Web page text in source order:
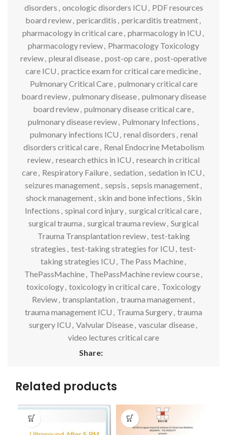
disorders , oncologic disorders ICU , PDF resources
board review, pericarditis , pericarditis treatment,
pharmacology in critical care, pharmacology in ICU ,
pharmacology review, Pharmacology Toxicology
review, pleural disease, post-op care, post-operative
care ICU , practice exam for critical care medicine,
Pulmonary Critical Care, pulmonary critical care
board review, pulmonary disease, pulmonary disease
board review, pulmonary disease critical care,
pulmonary disease review, Pulmonary Infections ,
pulmonary infections ICU , renal disorders , renal
disorders critical care, Renal Endocrine Metabolism
review, research ethics in ICU , research in critical
care, Respiratory Failure, sedation , sedation in ICU ,
seizures management, sepsis , sepsis management,
shock management, skin and bone infections , Skin
Infections , spinal cord injury, surgical critical care,
surgical trauma , surgical trauma review, Surgical
Trauma Transplantation review, test-taking
strategies , test-taking strategies for ICU , test-
taking strategies ICU , The Pass Machine,
ThePassMachine, ThePassMachine review course,
toxicology, toxicology in critical care, Toxicology
Review, transplantation , trauma management,
trauma management ICU , Trauma Surgery, trauma
surgery ICU , Valvular Disease, vascular disease,
video lectures critical care
Share:
Related products